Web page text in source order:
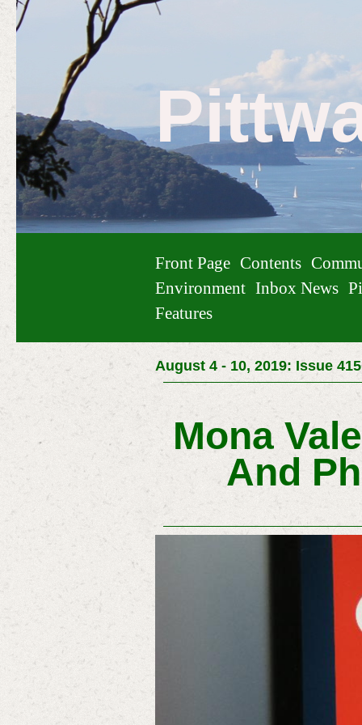
Front Page Contents
Environment Inbox News
Features
August 4 - 10, 2019: Issue 415
Mona
And